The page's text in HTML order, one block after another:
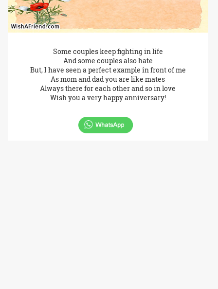
Some couples keep fighting in life
And some couples also hate
But, I have seen a perfect example in front of me
As mom and dad you are like mates
Always there for each other and so in love
Wish you a very happy anniversary!